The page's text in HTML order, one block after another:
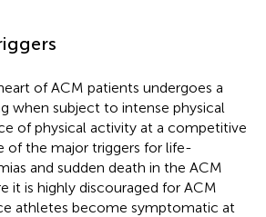
of ACM patients undergoes a
when subject to intense physical
of physical activity at a competitive
of the major triggers for life-
and sudden death in the ACM
it is highly discouraged for ACM
athletes become symptomatic at